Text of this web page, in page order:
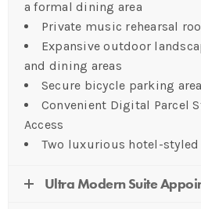
a formal dining area
Private music rehearsal
Expansive outdoor
and dining areas
Secure bicycle parking
Convenient Digital Parcel
Access
Two luxurious hotel-
Ultra Modern Suite